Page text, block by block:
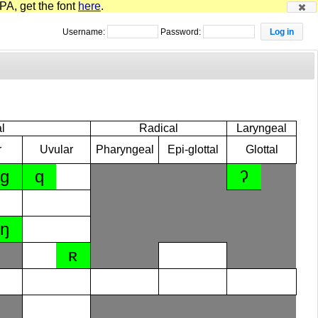
get the font here.
Username: Password:
Radical
Laryngeal
Uvular Pharyngeal Epi-glottal Glottal
ɡ q ʔ
ŋ
ʀ